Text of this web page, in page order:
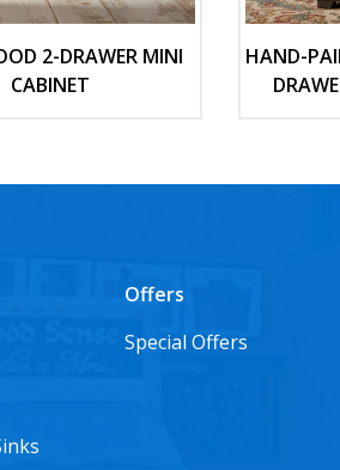
2-DRAWER MINI
CABINET
HAND-
Offers
Special Offers